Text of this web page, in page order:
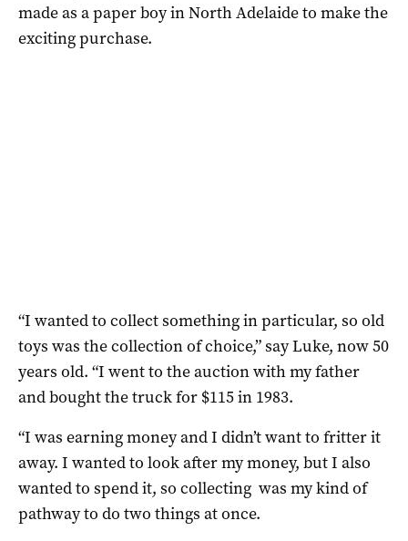
made as a paper boy in North Adelaide to make the
exciting purchase.
“I wanted to collect something in particular, so old
toys was the collection of choice,” say Luke, now 50
years old. “I went to the auction with my father
and bought the truck for $115 in 1983.
“I was earning money and I didn’t want to fritter it
away. I wanted to look after my money, but I also
wanted to spend it, so collecting was my kind of
pathway to do two things at once.